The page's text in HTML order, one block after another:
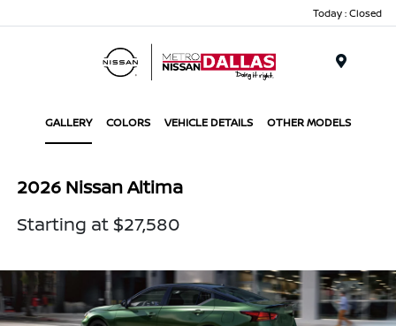
Today : Closed
GALLERY COLORS VEHICLE DETAILS OTHER MODELS
2026 Nissan Altima
Starting at $27,580